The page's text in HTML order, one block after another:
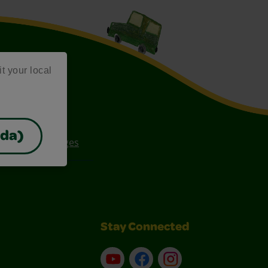
your local
Coloring Pages
Stay Connected
YouTubeFacebookInstagram